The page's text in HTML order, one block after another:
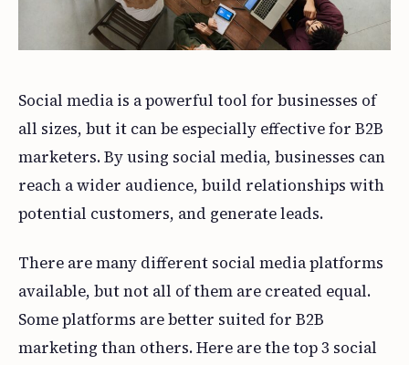
Social media is a powerful tool for businesses of
all sizes, but it can be especially effective for B2B
marketers. By using social media, businesses can
reach a wider audience, build relationships with
potential customers, and generate leads.
There are many different social media platforms
available, but not all of them are created equal.
Some platforms are better suited for B2B
marketing than others. Here are the top 3 social